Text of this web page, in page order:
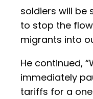
soldiers will be
to stop the
migrants into
He continued,
immediately
tariffs for a